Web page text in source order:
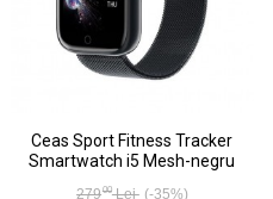
Ceas Sport Fitness Tracker
Smartwatch i5 Mesh-negru
27900Lei (-35%)